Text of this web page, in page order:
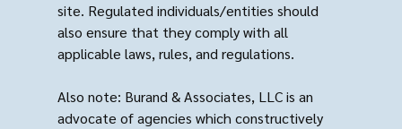
site. Regulated individuals/entities should
also ensure that they comply with all
applicable laws, rules, and regulations.
Also note: Burand & Associates, LLC is an
advocate of agencies which constructively